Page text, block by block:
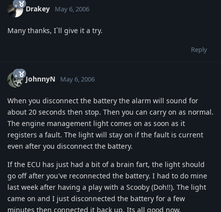
Drakey May 6, 2006
Many thanks, I`ll give it a try.
Reply
JohnnyN May 6, 2006
When you disconnect the battery the alarm will sound for
about 20 seconds then stop. Then you can carry on as normal.
The engine management light comes on as soon as it
registers a fault. The light will stay on if the fault is current
even after you disconnect the battery.
If the ECU has just had a bit of a brain fart, the light should
go off after you've reconnected the battery. I had to do mine
last week after having a play with a Scooby (Doh!!). The light
came on and I just disconnected the battery for a few
minutes then connected it back up. Its all good now.